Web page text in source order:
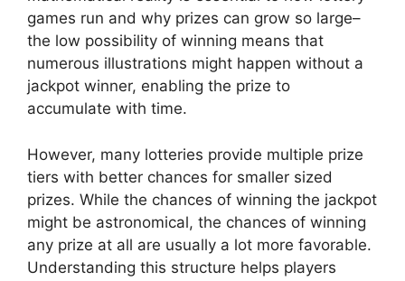
games run and why prizes can grow so large–
the low possibility of winning means that
numerous illustrations might happen without a
jackpot winner, enabling the prize to
accumulate with time.
However, many lotteries provide multiple prize
tiers with better chances for smaller sized
prizes. While the chances of winning the jackpot
might be astronomical, the chances of winning
any prize at all are usually a lot more favorable.
Understanding this structure helps players